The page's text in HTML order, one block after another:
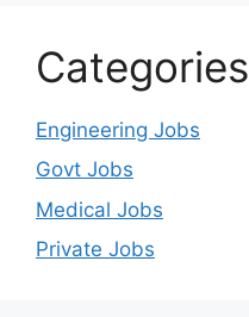
Categories
Engineering Jobs
Govt Jobs
Medical Jobs
Private Jobs